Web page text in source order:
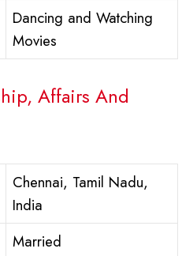
Dancing and Watching
Movies
Affairs And
Chennai, Tamil Nadu,
India
Married